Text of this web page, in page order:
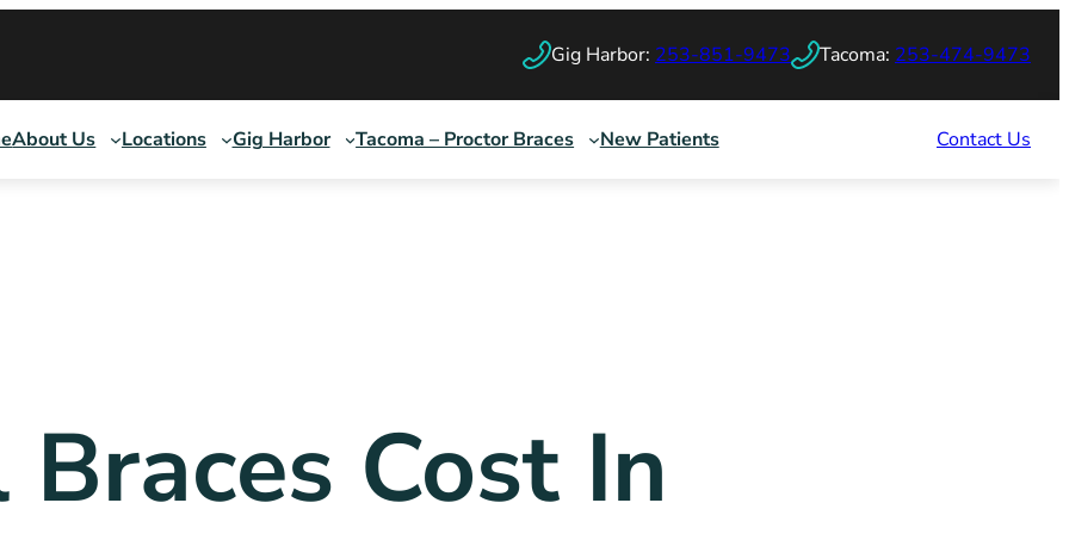
Gig Harbor: 253-851-9473 Tacoma: 253-474-9473
About Us Locations Gig Harbor Tacoma – Proctor Braces New Patients Contact Us
Cost In